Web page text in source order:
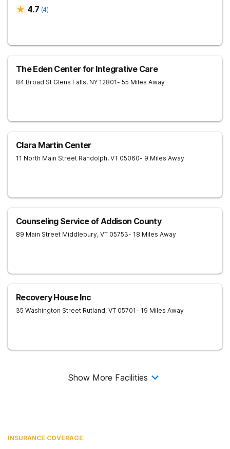
4.7 (4)
The Eden Center for Integrative Care
84 Broad St Glens Falls, NY 12801- 55 Miles Away
Clara Martin Center
11 North Main Street Randolph, VT 05060- 9 Miles Away
Counseling Service of Addison County
89 Main Street Middlebury, VT 05753- 18 Miles Away
Recovery House Inc
35 Washington Street Rutland, VT 05701- 19 Miles Away
Show More Facilities
INSURANCE COVERAGE